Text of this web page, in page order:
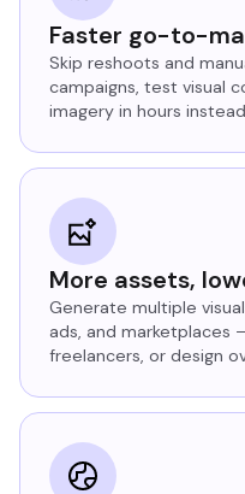
Faster go-to-
Skip reshoots and
campaigns, test visual
imagery in hours
More assets,
Generate multiple
ads, and marketplaces
freelancers, or design